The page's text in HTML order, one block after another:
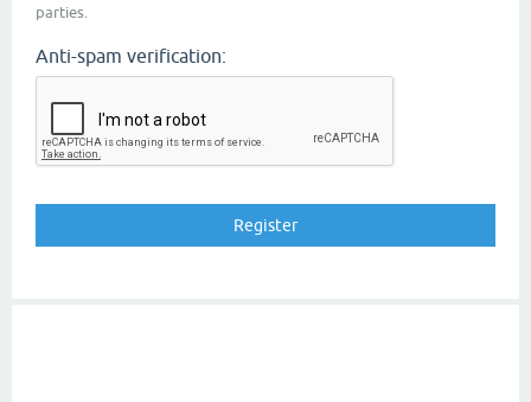
parties.
Anti-spam verification: